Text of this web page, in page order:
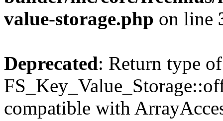
value-storage.php on line
Deprecated: Return type of
compatible with